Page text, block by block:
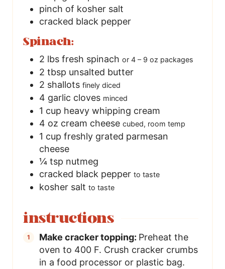
pinch of kosher salt
cracked black pepper
Spinach:
2 lbs fresh spinach or 4 – 9 oz packages
2 tbsp unsalted butter
2 shallots finely diced
4 garlic cloves minced
1 cup heavy whipping cream
4 oz cream cheese cubed, room temp
1 cup freshly grated parmesan
cheese
¼ tsp nutmeg
cracked black pepper to taste
kosher salt to taste
instructions
Make cracker topping: Preheat the
oven to 400 F. Crush cracker crumbs
in a food processor or plastic bag.